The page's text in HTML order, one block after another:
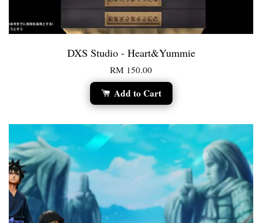
DXS Studio - Heart&Yummie
RM 150.00
Add to Cart